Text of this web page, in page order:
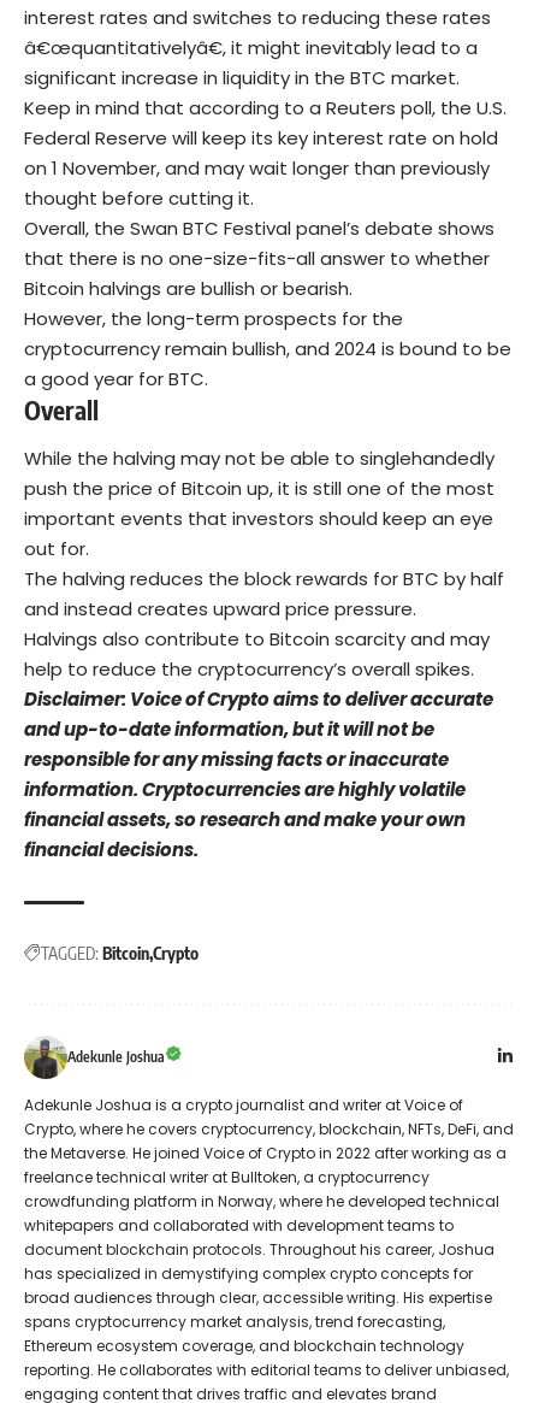
interest rates and switches to reducing these rates
â€œquantitativelyâ€, it might inevitably lead to a
significant increase in liquidity in the BTC market.
Keep in mind that according to a Reuters poll, the U.S.
Federal Reserve will keep its key interest rate on hold
on 1 November, and may wait longer than previously
thought before cutting it.
Overall, the Swan BTC Festival panel’s debate shows
that there is no one-size-fits-all answer to whether
Bitcoin halvings are bullish or bearish.
However, the long-term prospects for the
cryptocurrency remain bullish, and 2024 is bound to be
a good year for BTC.
Overall
While the halving may not be able to singlehandedly
push the price of Bitcoin up, it is still one of the most
important events that investors should keep an eye
out for.
The halving reduces the block rewards for BTC by half
and instead creates upward price pressure.
Halvings also contribute to Bitcoin scarcity and may
help to reduce the cryptocurrency’s overall spikes.
Disclaimer: Voice of Crypto aims to deliver accurate
and up-to-date information, but it will not be
responsible for any missing facts or inaccurate
information. Cryptocurrencies are highly volatile
financial assets, so research and make your own
financial decisions.
TAGGED: BitcoinCrypto
Adekunle Joshua
Adekunle Joshua is a crypto journalist and writer at Voice of
Crypto, where he covers cryptocurrency, blockchain, NFTs, DeFi, and
the Metaverse. He joined Voice of Crypto in 2022 after working as a
freelance technical writer at Bulltoken, a cryptocurrency
crowdfunding platform in Norway, where he developed technical
whitepapers and collaborated with development teams to
document blockchain protocols. Throughout his career, Joshua
has specialized in demystifying complex crypto concepts for
broad audiences through clear, accessible writing. His expertise
spans cryptocurrency market analysis, trend forecasting,
Ethereum ecosystem coverage, and blockchain technology
reporting. He collaborates with editorial teams to deliver unbiased,
engaging content that drives traffic and elevates brand